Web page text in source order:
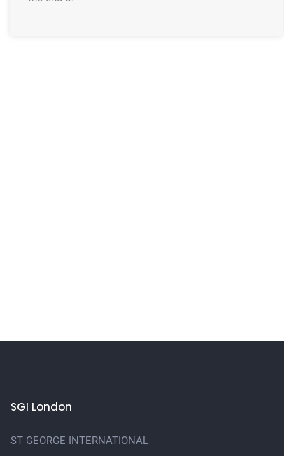
SGI London
ST GEORGE INTERNATIONAL